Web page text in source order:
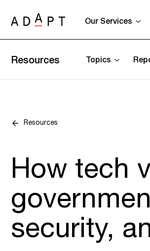
Our Services
Resources Topics
Resources
How tech
security,